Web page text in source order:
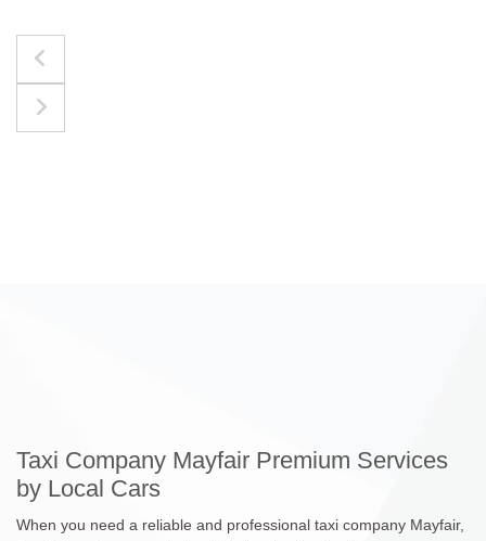
Taxi Company Mayfair Premium Services
by Local Cars
When you need a reliable and professional taxi company Mayfair,